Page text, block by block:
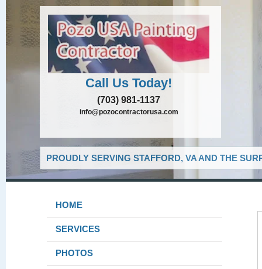
Call Us Today!
(703) 981-1137
info@pozocontractorusa.com
PROUDLY SERVING STAFFORD, VA AND THE
HOME
SERVICES
PHOTOS